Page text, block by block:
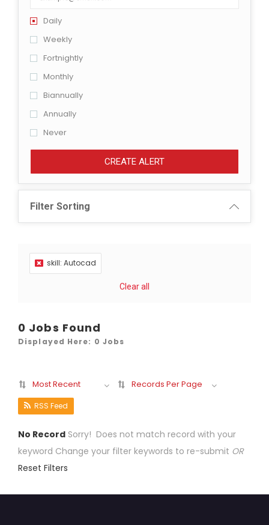
Daily
Weekly
Fortnightly
Monthly
Biannually
Annually
Never
CREATE ALERT
Filter Sorting
skill: Autocad
Clear all
0 Jobs Found
Displayed Here: 0 Jobs
Most Recent Records Per Page
RSS Feed
No Record Sorry! Does not match record with your
keyword Change your filter keywords to re-submit OR
Reset Filters